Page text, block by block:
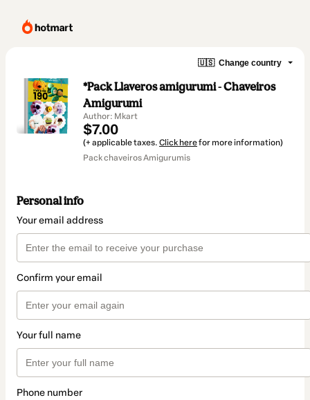
🇺🇸 Change country
*Pack Llaveros amigurumi - Chaveiros
Amigurumi
Author: Mkart
$7.00
(+ applicable taxes. Click herefor more information)
Pack chaveiros Amigurumis
Personal info
Your email address
Confirm your email
Your full name
Phone number